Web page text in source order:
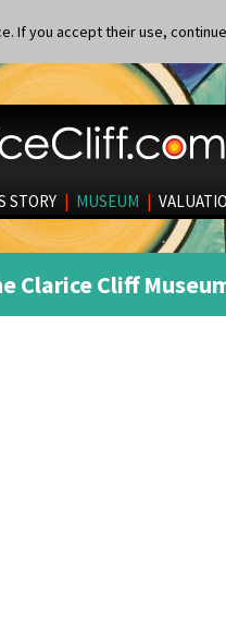
If you accept their use,
STORY | MUSEUM |
Clarice Cliff